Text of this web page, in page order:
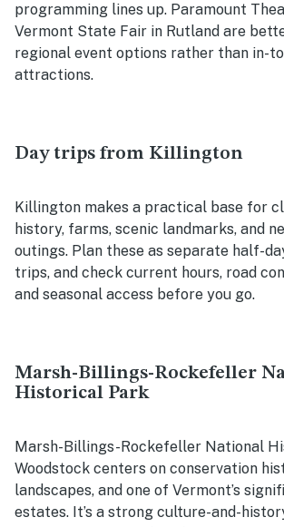
programming lines up. Paramount
Vermont State Fair in Rutland are
regional event options rather than in-
attractions.
Day trips from Killington
Killington makes a practical base for
history, farms, scenic landmarks, and
outings. Plan these as separate half-
trips, and check current hours, road
and seasonal access before you go.
Marsh-Billings-Rockefeller
Historical Park
Marsh-Billings-Rockefeller National
Woodstock centers on conservation
landscapes, and one of Vermont’s
estates. It’s a strong culture-and-